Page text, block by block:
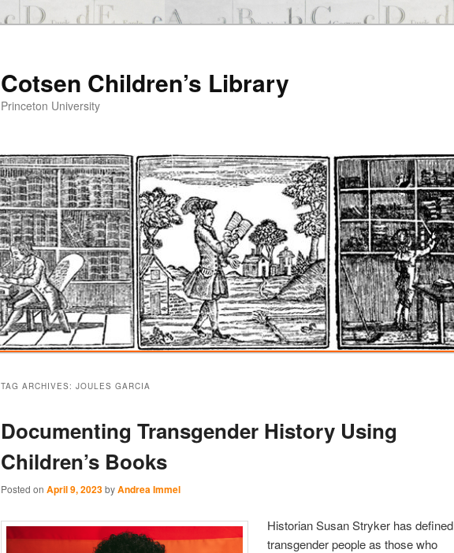
Cotsen Children’s Library
Princeton University
content
content
TAG ARCHIVES: JOULES GARCIA
Documenting Transgender History Using
Children’s Books
Posted on April 9, 2023byAndrea Immel
Historian Susan Stryker has defined
transgender people as those who